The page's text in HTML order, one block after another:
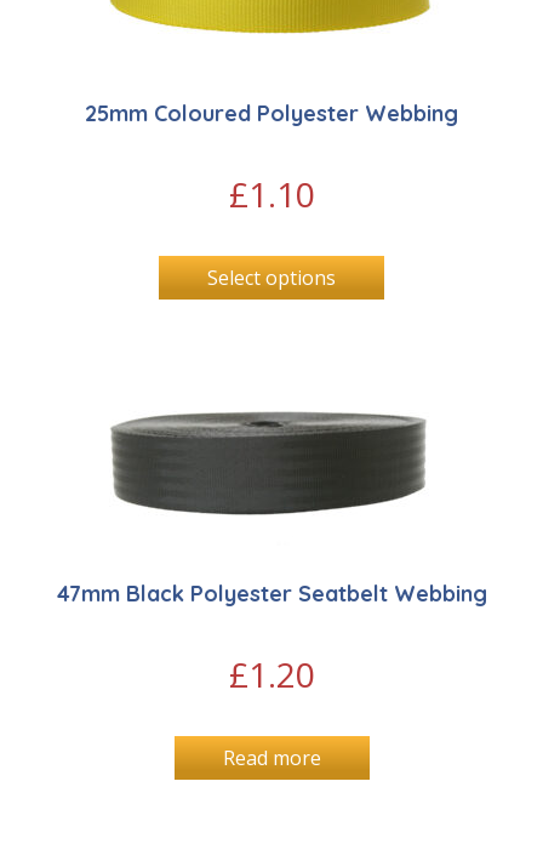
25mm Coloured Polyester Webbing
£1.10
Select options
47mm Black Polyester Seatbelt Webbing
£1.20
Read more